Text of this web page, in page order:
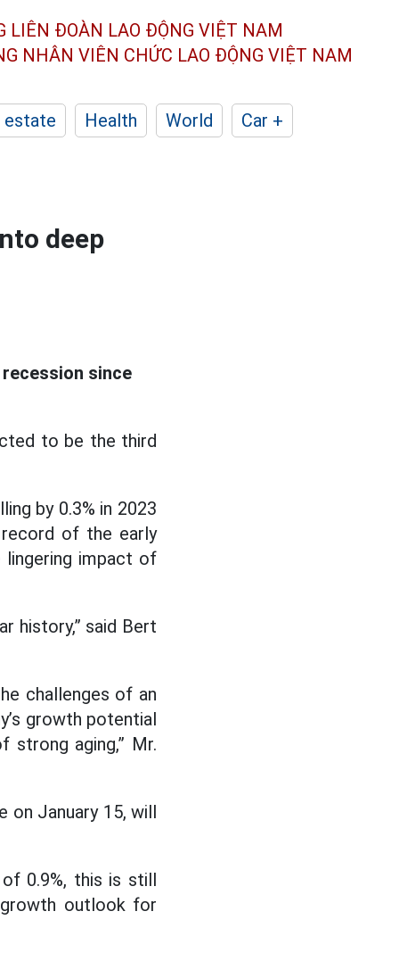
LIÊN ĐOÀN LAO ĐỘNG VIỆT NAM
NHÂN VIÊN CHỨC LAO ĐỘNG VIỆT NAM
estate Health World
Car +
deep
since
to be the third
by 0.3% in 2023
of the early
lingering impact of
history,” said Bert
challenges of an
growth potential
strong aging,” Mr.
on January 15, will
0.9%, this is still
outlook for